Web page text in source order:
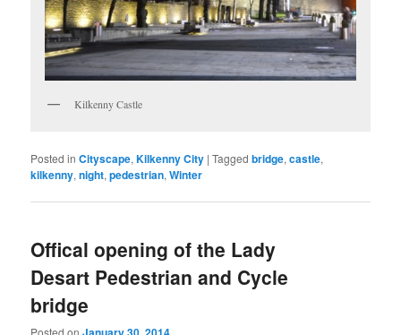
Kilkenny Castle
Posted in Cityscape,Kilkenny City |Tagged bridge,castle,
kilkenny,night,pedestrian,Winter
Offical opening of the Lady
Desart Pedestrian and Cycle
bridge
Posted on